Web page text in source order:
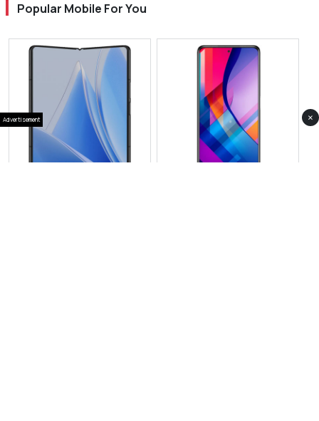
Popular Mobile For You
Advertisement ×